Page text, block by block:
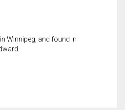
Winnipeg, and found in